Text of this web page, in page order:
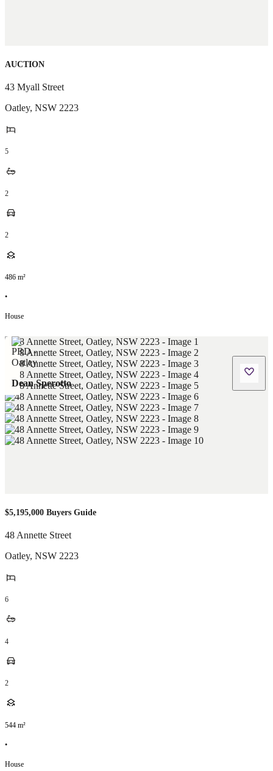
AUCTION
43 Myall Street
Oatley, NSW 2223
5
2
2
486 m²
•
House
Dean Sperotto
$5,195,000 Buyers Guide
48 Annette Street
Oatley, NSW 2223
6
4
2
544 m²
•
House